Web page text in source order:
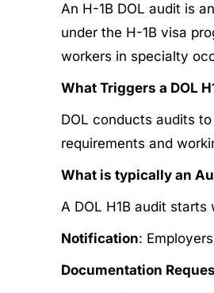
An H-1B DOL audit is
under the H-1B visa
workers in specialty
What Triggers a DOL
DOL conducts audits
requirements and
What is typically an
A DOL H1B audit
Notification:
Documentation